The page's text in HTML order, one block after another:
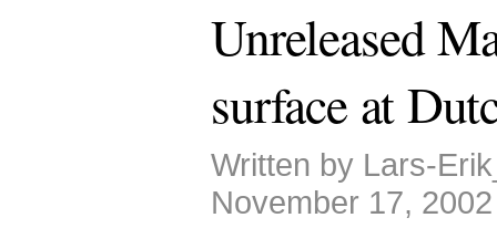
Unreleased
surface at
Written by Lars-
November 17,